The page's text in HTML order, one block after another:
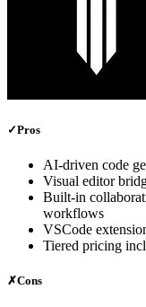
✓Pros
AI‑driven code
Visual editor
Built‑in
workflows
VSCode
Tiered pricing
✗Cons